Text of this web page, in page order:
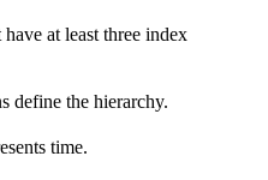
have at least three index
define the hierarchy.
time.